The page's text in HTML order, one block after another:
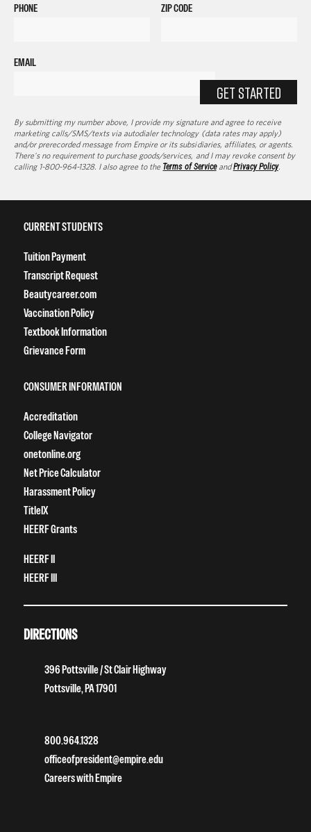
PHONE ZIP CODE
EMAIL
GET STARTED
By submitting my number above, I provide my signature and agree to receive
marketing calls/SMS/texts via autodialer technology (data rates may apply)
and/or prerecorded message from Empire or its subsidiaries, affiliates, or agents.
There's no requirement to purchase goods/services, and I may revoke consent by
calling 1-800-964-1328. I also agree to the Terms of ServiceandPrivacy Policy.
CURRENT STUDENTS
Tuition Payment
Transcript Request
Beautycareer.com
Vaccination Policy
Textbook Information
Grievance Form
CONSUMER INFORMATION
Accreditation
College Navigator
onetonline.org
Net Price Calculator
Harassment Policy
TitleIX
HEERF Grants
HEERF II
HEERF III
DIRECTIONS
396 Pottsville / St Clair Highway
Pottsville, PA 17901
800.964.1328
officeofpresident@empire.edu
Careers with Empire